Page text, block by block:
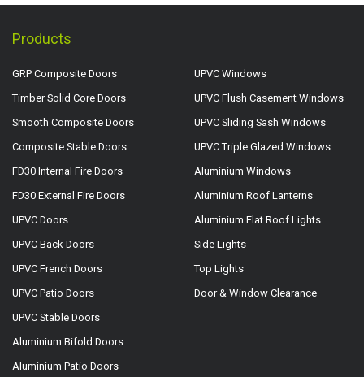
Products
GRP Composite Doors
Timber Solid Core Doors
Smooth Composite Doors
Composite Stable Doors
FD30 Internal Fire Doors
FD30 External Fire Doors
UPVC Doors
UPVC Back Doors
UPVC French Doors
UPVC Patio Doors
UPVC Stable Doors
Aluminium Bifold Doors
Aluminium Patio Doors
UPVC Windows
UPVC Flush Casement Windows
UPVC Sliding Sash Windows
UPVC Triple Glazed Windows
Aluminium Windows
Aluminium Roof Lanterns
Aluminium Flat Roof Lights
Side Lights
Top Lights
Door & Window Clearance